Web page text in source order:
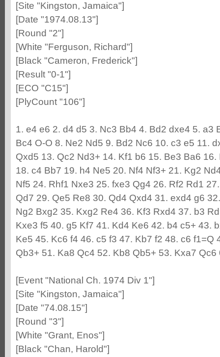
[Site "Kingston, Jamaica"]
[Date "1974.08.13"]
[Round "2"]
[White "Ferguson, Richard"]
[Black "Cameron, Frederick"]
[Result "0-1"]
[ECO "C15"]
[PlyCount "106"]
1. e4 e6 2. d4 d5 3. Nc3 Bb4 4. Bd2 dxe4 5. a3
Bc4 O-O 8. Ne2 Nd5 9. Bd2 Nc6 10. c3 e5 11.
Qxd5 13. Qc2 Nd3+ 14. Kf1 b6 15. Be3 Ba6
18. c4 Bb7 19. h4 Ne5 20. Nf4 Nf3+ 21. Kg2
Nf5 24. Rhf1 Nxe3 25. fxe3 Qg4 26. Rf2 Rd1
Qd7 29. Qe5 Re8 30. Qd4 Qxd4 31. exd4 g6
Ng2 Bxg2 35. Kxg2 Re4 36. Kf3 Rxd4 37. b3
Kxe3 f5 40. g5 Kf7 41. Kd4 Ke6 42. b4 c5+ 43.
Ke5 45. Kc6 f4 46. c5 f3 47. Kb7 f2 48. c6 f1=Q
Qb3+ 51. Ka8 Qc4 52. Kb8 Qb5+ 53. Kxa7 Qc6
[Event "National Ch. 1974 Div 1"]
[Site "Kingston, Jamaica"]
[Date "74.08.15"]
[Round "3"]
[White "Grant, Enos"]
[Black "Chan, Harold"]